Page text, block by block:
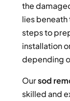
the
lies beneath
steps to
installation
depending
Oursod
skilled and